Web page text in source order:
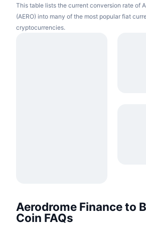
This table lists the current conversion rate of
(AERO) into many of the most popular fiat
cryptocurrencies.
Aerodrome Finance to
Coin FAQs